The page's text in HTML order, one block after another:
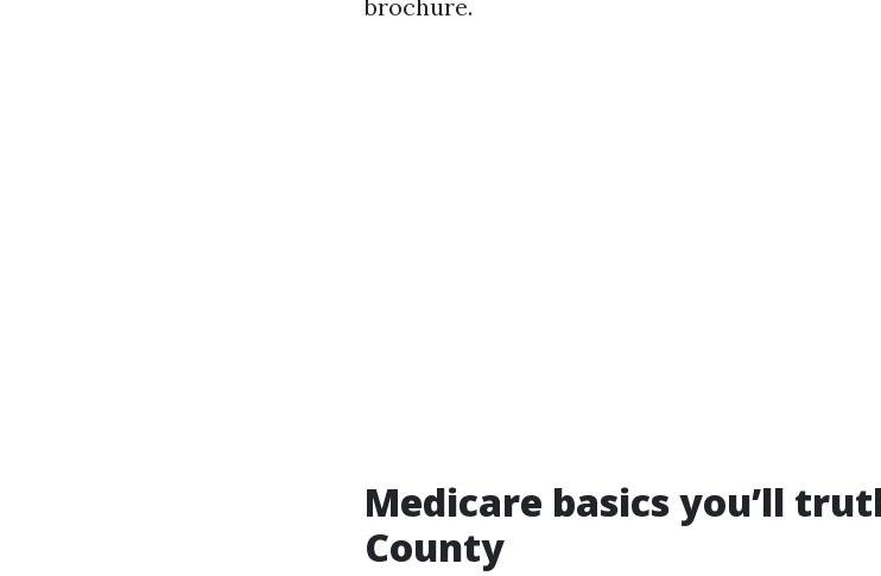
brochure.
Medicare basics you’ll
County